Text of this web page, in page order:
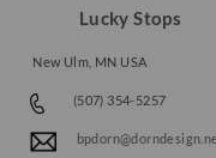
Lucky Stops
New Ulm, MN USA
(507) 354-5257